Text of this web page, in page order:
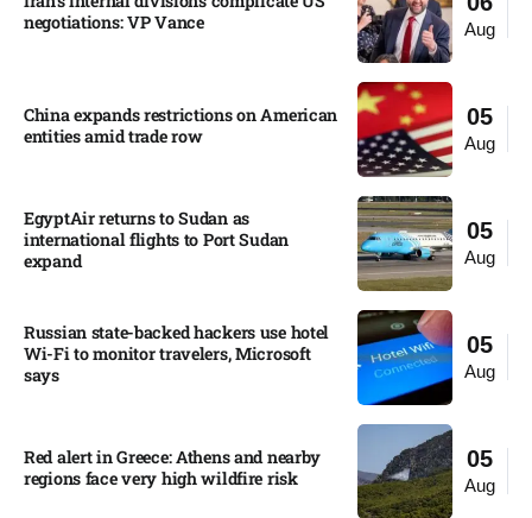
Aug
negotiations: VP Vance
05
Aug
China expands restrictions on American
entities amid trade row
05
Aug
EgyptAir returns to Sudan as
international flights to Port Sudan
expand
05
Aug
Russian state-backed hackers use hotel
Wi-Fi to monitor travelers, Microsoft
says
05
Aug
Red alert in Greece: Athens and nearby
regions face very high wildfire risk